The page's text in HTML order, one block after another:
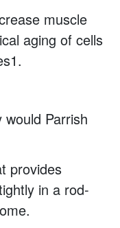
muscle
aging of cells
Parrish
provides
in a rod-